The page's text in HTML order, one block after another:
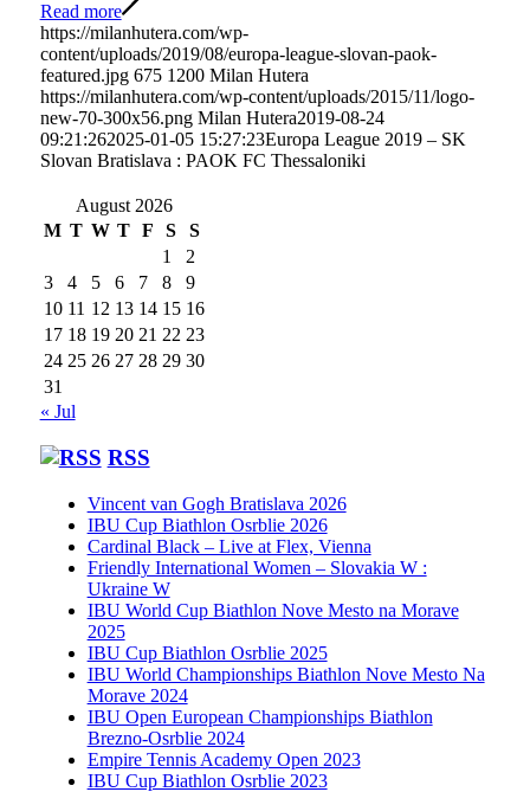
Read more
https://milanhutera.com/wp-
content/uploads/2019/08/europa-league-slovan-paok-
featured.jpg 675 1200 Milan Hutera
https://milanhutera.com/wp-content/uploads/2015/11/logo-
new-70-300x56.png Milan Hutera2019-08-24
09:21:262025-01-05 15:27:23Europa League 2019 – SK
Slovan Bratislava : PAOK FC Thessaloniki
August 2026
M T W T F S
S
1
2
3
4 5 6 7 8
9
10 11 12 13 14 15 16
17 18 19 20 21 22 23
24 25 26 27 28 29 30
31
« Jul
RSS
Vincent van Gogh Bratislava 2026
IBU Cup Biathlon Osrblie 2026
Cardinal Black – Live at Flex, Vienna
Friendly International Women – Slovakia W :
Ukraine W
IBU World Cup Biathlon Nove Mesto na Morave
2025
IBU Cup Biathlon Osrblie 2025
IBU World Championships Biathlon Nove Mesto Na
Morave 2024
IBU Open European Championships Biathlon
Brezno-Osrblie 2024
Empire Tennis Academy Open 2023
IBU Cup Biathlon Osrblie 2023